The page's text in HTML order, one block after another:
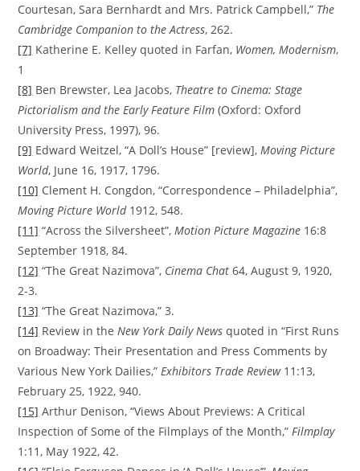
Courtesan, Sara Bernhardt and Mrs. Patrick Campbell,” The
Cambridge Companion to the Actress, 262.
[7] Katherine E. Kelley quoted in Farfan, Women, Modernism,
1
[8] Ben Brewster, Lea Jacobs, Theatre to Cinema: Stage
Pictorialism and the Early Feature Film (Oxford: Oxford
University Press, 1997), 96.
[9] Edward Weitzel, “A Doll’s House” [review], Moving Picture
World, June 16, 1917, 1796.
[10] Clement H. Congdon, “Correspondence – Philadelphia”,
Moving Picture World1912, 548.
[11] “Across the Silversheet”, Motion Picture Magazine 16:8
September 1918, 84.
[12] “The Great Nazimova”, Cinema Chat 64, August 9, 1920,
2-3.
[13] “The Great Nazimova,” 3.
[14] Review in the New York Daily News quoted in “First Runs
on Broadway: Their Presentation and Press Comments by
Various New York Dailies,” Exhibitors Trade Review11:13,
February 25, 1922, 940.
[15] Arthur Denison, “Views About Previews: A Critical
Inspection of Some of the Filmplays of the Month,” Filmplay
1:11, May 1922, 42.